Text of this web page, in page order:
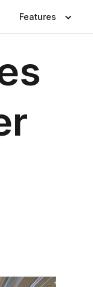
Features